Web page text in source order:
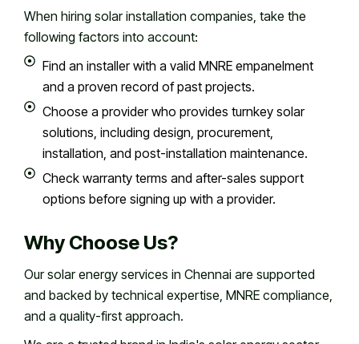
When hiring solar installation companies, take the
following factors into account:
Find an installer with a valid MNRE empanelment
and a proven record of past projects.
Choose a provider who provides turnkey solar
solutions, including design, procurement,
installation, and post-installation maintenance.
Check warranty terms and after-sales support
options before signing up with a provider.
Why Choose Us?
Our solar energy services in Chennai are supported
and backed by technical expertise, MNRE compliance,
and a quality-first approach.